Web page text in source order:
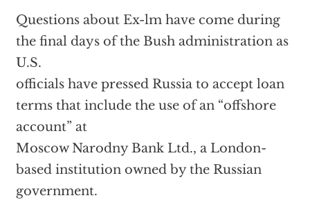
Questions about Ex-lm have come during
the final days of the Bush administration as
U.S.
officials have pressed Russia to accept loan
terms that include the use of an “offshore
account” at
Moscow Narodny Bank Ltd., a London-
based institution owned by the Russian
government.